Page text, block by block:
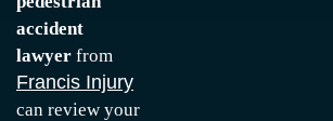
accident
lawyer from
Francis Injury
can review your